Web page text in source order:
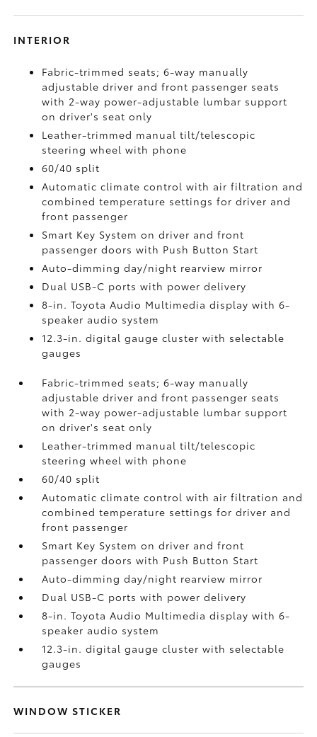
INTERIOR
Fabric-trimmed seats; 6-way manually
adjustable driver and front passenger seats
with 2-way power-adjustable lumbar support
on driver's seat only
Leather-trimmed manual tilt/telescopic
steering wheel with phone
60/40 split
Automatic climate control with air filtration and
combined temperature settings for driver and
front passenger
Smart Key System on driver and front
passenger doors with Push Button Start
Auto-dimming day/night rearview mirror
Dual USB-C portswith power delivery
8-in. Toyota Audio Multimedia display with 6-
speaker audio system
12.3-in. digital gauge cluster with selectable
gauges
Fabric-trimmed seats; 6-way manually
adjustable driver and front passenger seats
with 2-way power-adjustable lumbar support
on driver's seat only
Leather-trimmed manual tilt/telescopic
steering wheel with phone
60/40 split
Automatic climate control with air filtration and
combined temperature settings for driver and
front passenger
Smart Key System on driver and front
passenger doors with Push Button Start
Auto-dimming day/night rearview mirror
Dual USB-C portswith power delivery
8-in. Toyota Audio Multimedia display with 6-
speaker audio system
12.3-in. digital gauge cluster with selectable
gauges
WINDOW STICKER